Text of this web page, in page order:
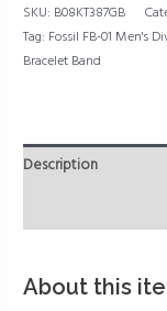
SKU: B08KT387GB
Tag: Fossil FB-01 Men's
Bracelet Band
Description
About this